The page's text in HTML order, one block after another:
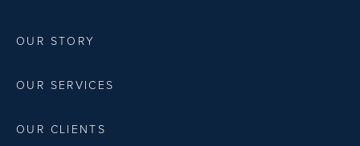
OUR STORY
OUR SERVICES
OUR CLIENTS